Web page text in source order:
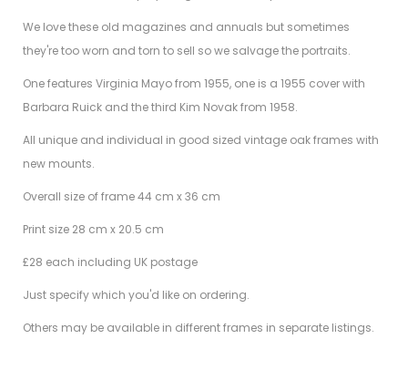
We love these old magazines and annuals but sometimes
they're too worn and torn to sell so we salvage the portraits.
One features Virginia Mayo from 1955, one is a 1955 cover with
Barbara Ruick and the third Kim Novak from 1958.
All unique and individual in good sized vintage oak frames with
new mounts.
Overall size of frame 44 cm x 36 cm
Print size 28 cm x 20.5 cm
£28 each including UK postage
Just specify which you'd like on ordering.
Others may be available in different frames in separate listings.